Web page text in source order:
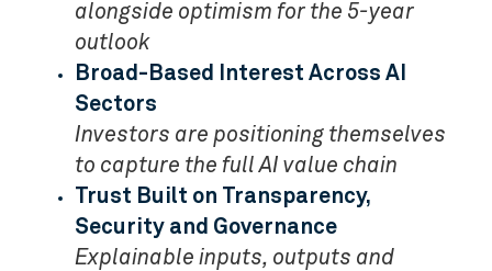
alongside optimism for the 5-year
outlook
Broad-Based Interest Across AI
Sectors
Investors are positioning themselves
to capture the full AI value chain
Trust Built on Transparency,
Security and Governance
Explainable inputs, outputs and